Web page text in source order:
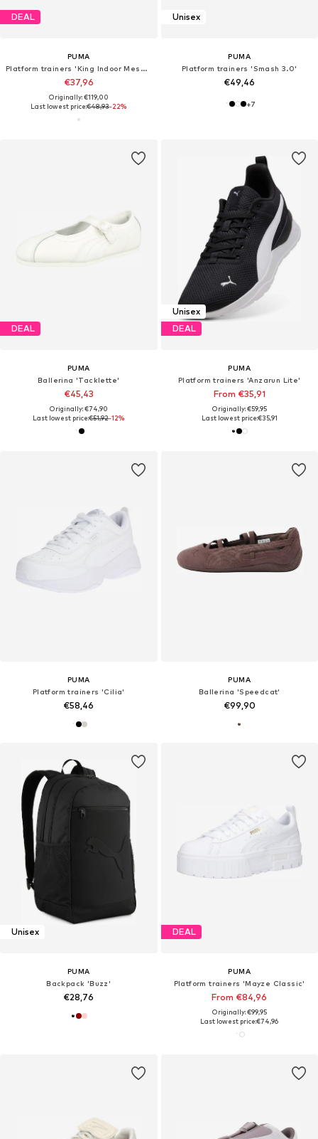
DEAL
PUMA
Platform trainers 'King Indoor Mesmerize'
€37,96
Originally: €119,00
Last lowest price:€48,93-22%
Unisex
PUMA
Platform trainers 'Smash 3.0'
€49,46
+7
DEAL
PUMA
Ballerina 'Tacklette'
€45,43
Originally: €74,90
Last lowest price:€51,92-12%
Unisex
DEAL
PUMA
Platform trainers 'Anzarun Lite'
From €35,91
Originally: €59,95
Last lowest price:€35,91
PUMA
Platform trainers 'Cilia'
€58,46
PUMA
Ballerina 'Speedcat'
€99,90
Unisex
PUMA
Backpack 'Buzz'
€28,76
DEAL
PUMA
Platform trainers 'Mayze Classic'
From €84,96
Originally: €99,95
Last lowest price:€74,96